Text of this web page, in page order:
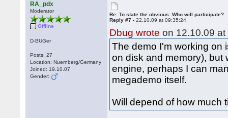
RA_pdx
Moderator
Offline
D-BUGer
Posts: 27
Location: Nuernberg/Germany
Joined: 19.10.07
Gender:
Re: To state the obvious: Who will participate?
Reply #7 -22.10.09 at 09:35:24
Dbug wrote on 12.10.09
The demo I'm working on
on disk and memory), but
engine, perhaps I can
megademo itself.
Will depend of how much